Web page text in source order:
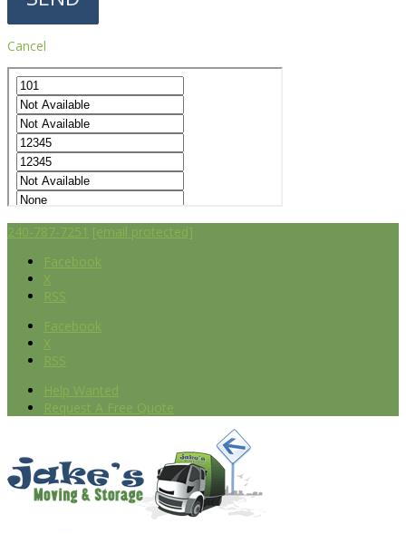
Cancel
240-787-7251 [email protected]
Facebook
X
RSS
Facebook
X
RSS
Help Wanted
Request A Free Quote